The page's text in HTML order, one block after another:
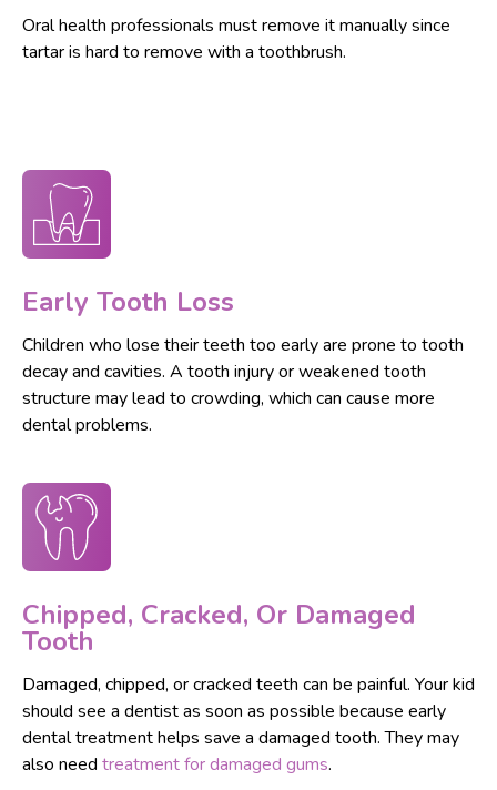
Oral health professionals must remove it manually since
tartar is hard to remove with a toothbrush.
Early Tooth Loss
Children who lose their teeth too early are prone to tooth
decay and cavities. A tooth injury or weakened tooth
structure may lead to crowding, which can cause more
dental problems.
Chipped, Cracked, Or Damaged
Tooth
Damaged, chipped, or cracked teeth can be painful. Your kid
should see a dentist as soon as possible because early
dental treatment helps save a damaged tooth. They may
also need treatment for damaged gums.